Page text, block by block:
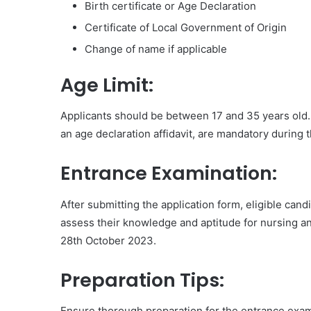
Birth certificate or Age Declaration
Certificate of Local Government of Origin
Change of name if applicable
Age Limit:
Applicants should be between 17 and 35 years
an age declaration affidavit, are mandatory during
Entrance Examination:
After submitting the application form, eligible
assess their knowledge and aptitude for nursing
28th October 2023.
Preparation Tips: